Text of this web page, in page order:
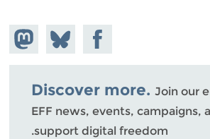
on
Share
on
Bluesky
Share on
Facebook
Discover more. Join our
EFF news, events, campaigns,
support digital freedom.